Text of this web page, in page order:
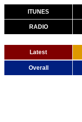
ITUNES
RADIO
Latest
Overall